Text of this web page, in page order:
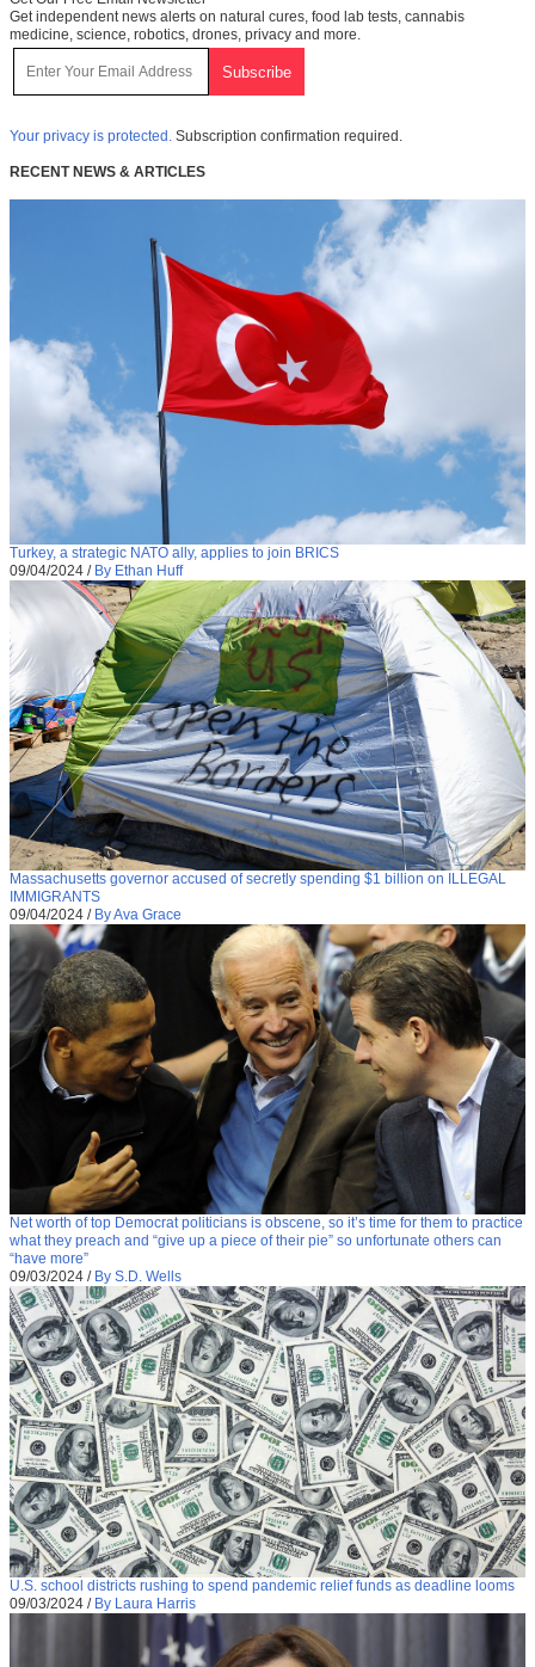
Get independent news alerts on natural cures, food lab tests, cannabis
medicine, science, robotics, drones, privacy and more.
Your privacy is protected. Subscription confirmation required.
RECENT NEWS & ARTICLES
Turkey, a strategic NATO ally, applies to join BRICS
09/04/2024 / By Ethan Huff
Massachusetts governor accused of secretly spending $1 billion on ILLEGAL
IMMIGRANTS
09/04/2024 / By Ava Grace
Net worth of top Democrat politicians is obscene, so it’s time for them to practice
what they preach and “give up a piece of their pie” so unfortunate others can
“have more”
09/03/2024 / By S.D. Wells
U.S. school districts rushing to spend pandemic relief funds as deadline looms
09/03/2024 / By Laura Harris